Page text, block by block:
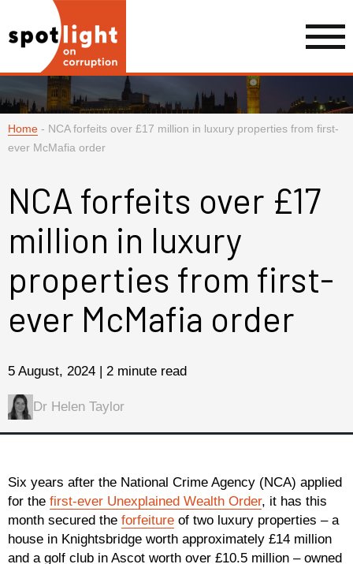
Home - NCA forfeits over £17 million in luxury properties from first-
ever McMafia order
NCA forfeits over £17
million in luxury
properties from first-
ever McMafia order
5 August, 2024 | 2 minute read
Dr Helen Taylor
Six years after the National Crime Agency (NCA) applied
for the first-ever Unexplained Wealth Order, it has this
month secured the forfeiture of two luxury properties – a
house in Knightsbridge worth approximately £14 million
and a golf club in Ascot worth over £10.5 million – owned